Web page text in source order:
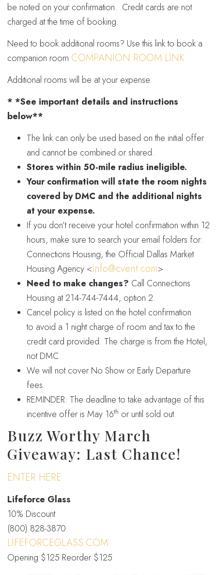
be noted on your confirmation. Credit cards are not
charged at the time of booking.
Need to book additional rooms? Use this link to book a
companion room COMPANION ROOM LINK
Additional rooms will be at your expense.
* *See important details and instructions
below**
The link can only be used based on the initial offer
and cannot be combined or shared.
Stores within 50-mile radius ineligible.
Your confirmation will state the room nights
covered by DMC and the additional nights
at your expense.
If you don’t receive your hotel confirmation within 12
hours, make sure to search your email folders for:
Connections Housing, the Official Dallas Market
Housing Agency <info@cvent.com>
Need to make changes? Call Connections
Housing at 214-744-7444, option 2.
Cancel policy is listed on the hotel confirmation
to avoid a 1 night charge of room and tax to the
credit card provided. The charge is from the Hotel,
not DMC.
We will not cover No Show or Early Departure
fees.
REMINDER: The deadline to take advantage of this
incentive offer is May 16th or until sold out.
Buzz Worthy March
Giveaway: Last Chance!
ENTER HERE
Lifeforce Glass
10% Discount
(800) 828-3870
LIFEFORCEGLASS.COM
Opening $125 Reorder $125